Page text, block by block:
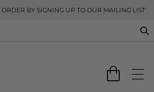
ORDER BY SIGNING UP TO OUR MAILING LIST